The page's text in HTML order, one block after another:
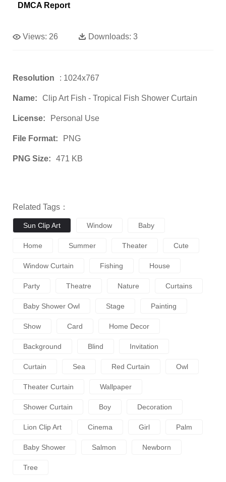
DMCA Report
Views: 26 Downloads: 3
Resolution : 1024x767
Name: Clip Art Fish - Tropical Fish Shower Curtain
License: Personal Use
File Format: PNG
PNG Size: 471 KB
Related Tags：
Sun Clip Art Window Baby
Home Summer Theater Cute
Window Curtain Fishing House
Party Theatre Nature Curtains
Baby Shower Owl Stage Painting
Show Card Home Decor
Background Blind Invitation
Curtain Sea Red Curtain Owl
Theater Curtain Wallpaper
Shower Curtain Boy Decoration
Lion Clip Art Cinema Girl Palm
Baby Shower Salmon Newborn
Tree